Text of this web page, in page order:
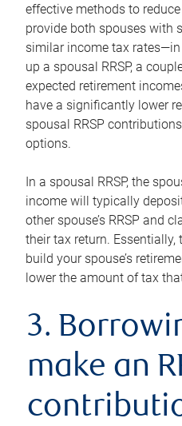
effective methods to
provide both spouses with
similar income tax
up a spousal RRSP, a
expected retirement
have a significantly lower
spousal RRSP
options.
In a spousal RRSP, the
income will typically
other spouse’s RRSP and
their tax return. Essentially,
build your spouse’s
lower the amount of tax
3.
make an